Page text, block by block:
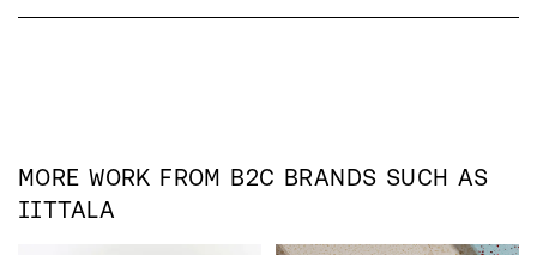
MORE WORK FROM B2C BRANDS SUCH AS
IITTALA